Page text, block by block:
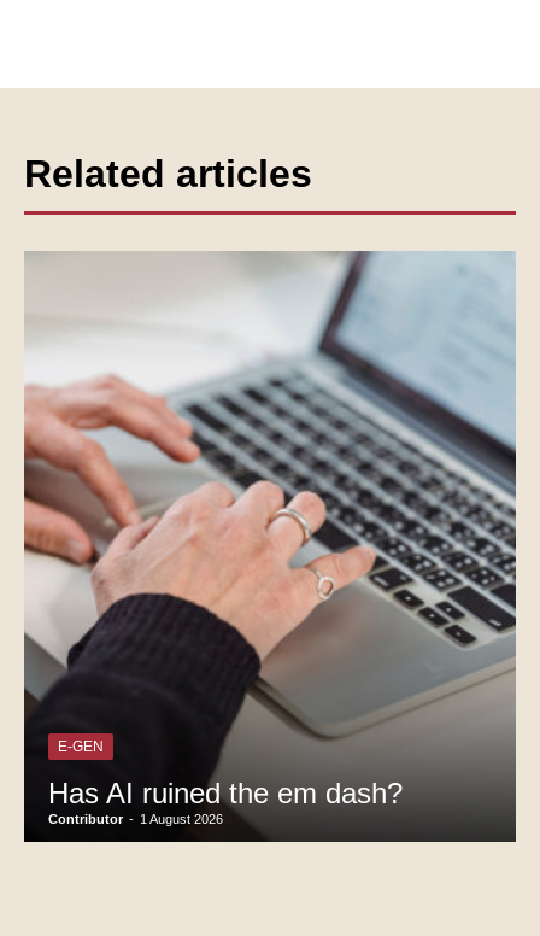
Related articles
E-GEN
Has AI ruined the em dash?
Contributor - 1 August 2026